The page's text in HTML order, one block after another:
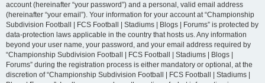
account (hereinafter “your password”) and a personal, valid email address
(hereinafter “your email”). Your information for your account at “Championship
Subdivision Football | FCS Football | Stadiums | Blogs | Forums” is protected by
data-protection laws applicable in the country that hosts us. Any information
beyond your user name, your password, and your email address required by
“Championship Subdivision Football | FCS Football | Stadiums | Blogs |
Forums” during the registration process is either mandatory or optional, at the
discretion of “Championship Subdivision Football | FCS Football | Stadiums |